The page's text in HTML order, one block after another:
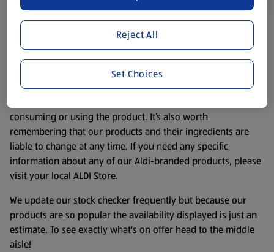
Product Disclaimer:
Prices online may vary from prices in
store. We’ve provided the details above for information
purposes only, to enhance your experience of the Aldi
website. We’ve tried our best to make sure everything is
consuming or using the product. It’s also worth
remembering that our products and their ingredients are
liable to change at any time. If you need any specific
information about any of our Aldi-branded products, please
visit your local ALDI Store.
We update our stock checker frequently but because our
products are so popular the availability displayed is just an
estimate. To see exactly what's on offer head to the middle
aisle!
Reject All
Set Choices